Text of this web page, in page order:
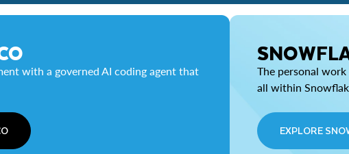
with a governed AI coding agent that
The personal
all within
EXPLORE